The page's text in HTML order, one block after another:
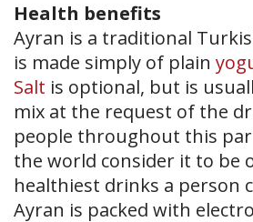
Health benefits
Ayran is a traditional
is made simply of plain
Salt is optional, but is
mix at the request of the
people throughout this
the world consider it to be
healthiest drinks a person
Ayran is packed with